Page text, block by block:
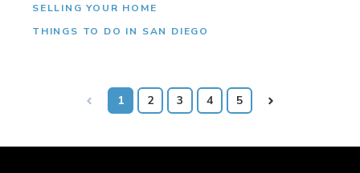
SELLING YOUR HOME
THINGS TO DO IN SAN DIEGO
Prev 1 2 3 4 5 Next